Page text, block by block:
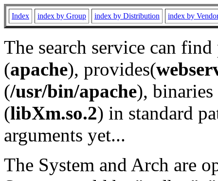
Index index by Group index by Distribution index by
The search service can
(apache), provides(
(/usr/bin/apache), binaries
(libXm.so.2) in standard
arguments yet...
The System and Arch are